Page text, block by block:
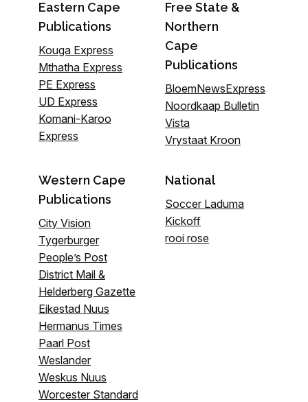
Eastern Cape
Publications
Kouga Express
Mthatha Express
PE Express
UD Express
Komani-Karoo
Express
Free State &
Northern
Cape
Publications
BloemNewsExpress
Noordkaap Bulletin
Vista
Vrystaat Kroon
Western Cape
Publications
City Vision
Tygerburger
People’s Post
District Mail &
Helderberg Gazette
Eikestad Nuus
Hermanus Times
Paarl Post
Weslander
Weskus Nuus
Worcester Standard
National
Soccer Laduma
Kickoff
rooi rose